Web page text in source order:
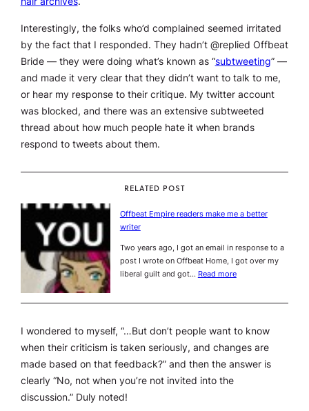
Interestingly, the folks who’d complained seemed irritated
by the fact that I responded. They hadn’t @replied Offbeat
Bride — they were doing what’s known as “subtweeting” —
and made it very clear that they didn’t want to talk to me,
or hear my response to their critique. My twitter account
was blocked, and there was an extensive subtweeted
thread about how much people hate it when brands
respond to tweets about them.
RELATED POST
Offbeat Empire readers make me a better
writer
Two years ago, I got an email in response to a
post I wrote on Offbeat Home, I got over my
liberal guilt and got… Read more
I wondered to myself, “…But don’t people want to know
when their criticism is taken seriously, and changes are
made based on that feedback?” and then the answer is
clearly “No, not when you’re not invited into the
discussion.” Duly noted!